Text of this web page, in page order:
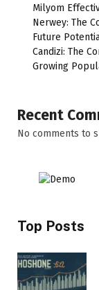
Milyom
Nerwey: The
Future
Candizi: The
Growing
Recent
No comments to
Top Posts